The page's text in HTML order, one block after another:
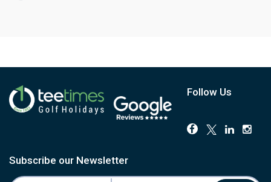
Follow Us
Subscribe our Newsletter